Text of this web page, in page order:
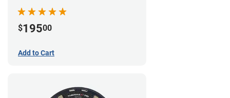
$19500
Add to Cart